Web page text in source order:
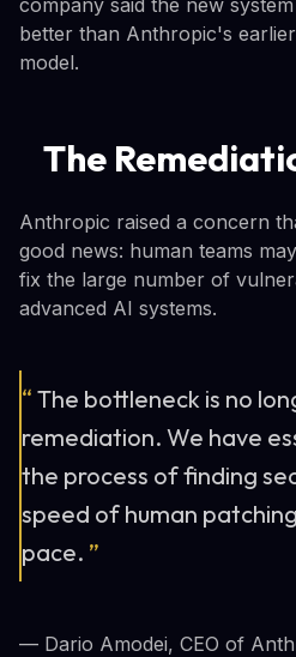
company said the new
better than Anthropic's
model.
The
Anthropic raised a concern
good news: human teams
fix the large number of
advanced AI systems.
“ The bottleneck is no
remediation. We have
the process of finding
speed of human
pace. ”
— Dario Amodei, CEO of